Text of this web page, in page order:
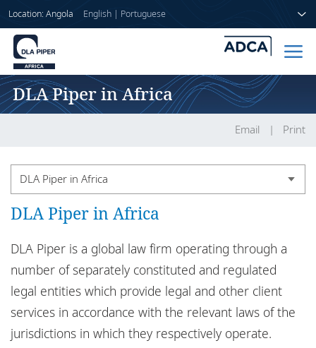
Location: Angola English| Portuguese
About us
Home
Services
DLA Piper in Africa
Email Print
DLA Piper in Africa
Country legal notices
DLA Piper Africa legal notices
DLA Piper in Africa
Confidential information
Website disclaimer and map policy
DLA Piper in Africa
DLA Piper is a global law firm operating through a
number of separately constituted and regulated
legal entities which provide legal and other client
services in accordance with the relevant laws of the
jurisdictions in which they respectively operate.